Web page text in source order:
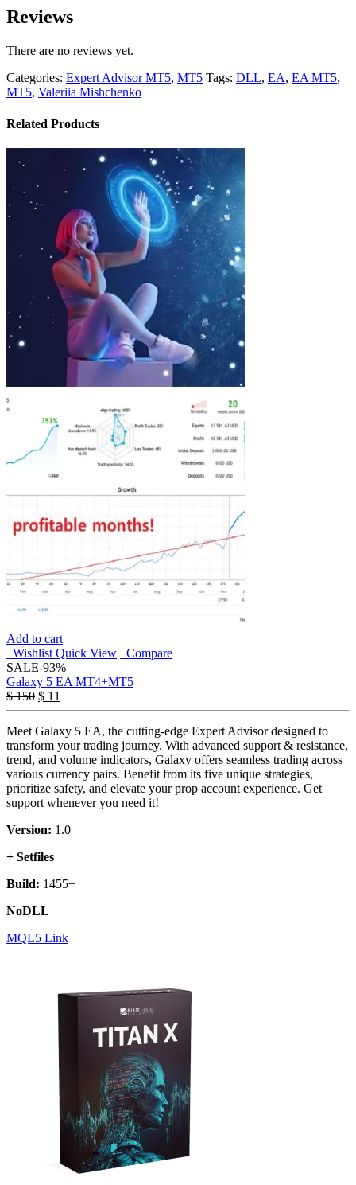
Reviews
There are no reviews yet.
Categories: Expert Advisor MT5, MT5 Tags: DLL, EA, EA MT5,
MT5, Valeriia Mishchenko
Related Products
Add to cart
Wishlist Quick View
Compare
SALE-93%
Galaxy 5 EA MT4+MT5
$150 $ 11
Meet Galaxy 5 EA, the cutting-edge Expert Advisor designed to
transform your trading journey. With advanced support & resistance,
trend, and volume indicators, Galaxy offers seamless trading across
various currency pairs. Benefit from its five unique strategies,
prioritize safety, and elevate your prop account experience. Get
support whenever you need it!
Version: 1.0
+ Setfiles
Build: 1455+
NoDLL
MQL5 Link